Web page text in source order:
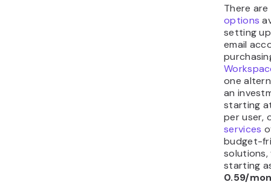
There are
options
setting
email
one
an
starting
per user,
services
budget-
solutions,
starting
0.59/